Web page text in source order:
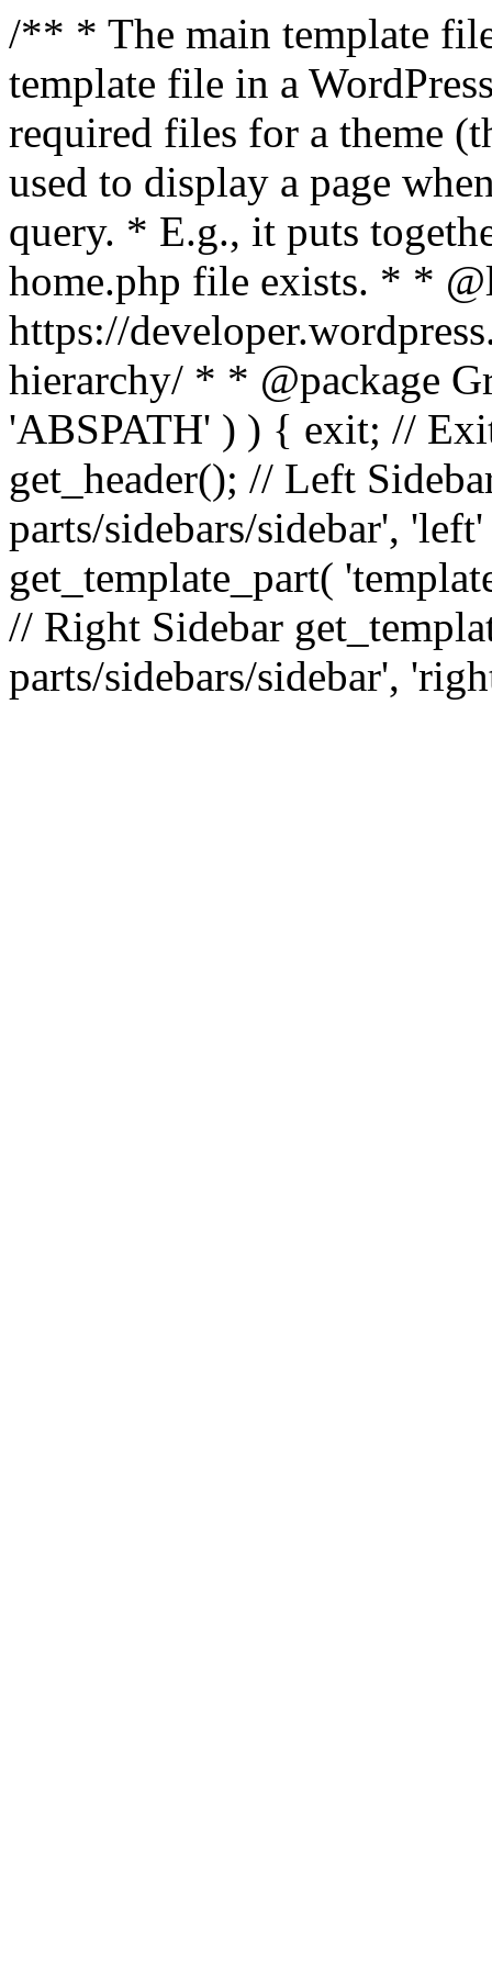
/** * The main template
template file in a
required files for a theme
used to display a page
query. * E.g., it puts
home.php file exists. * *
https://
hierarchy/ * * @package
'ABSPATH' ) ) { exit; //
get_header(); // Left
parts/sidebars/sidebar',
get_template_part(
// Right Sidebar
parts/sidebars/sidebar',